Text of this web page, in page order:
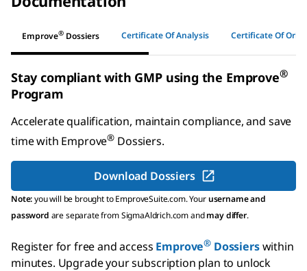
Emprove® Dossiers Certificate Of Analysis Certificate Of
Stay compliant with GMP using the Emprove®
Program
Accelerate qualification, maintain compliance, and save
time with Emprove® Dossiers.
Download Dossiers
Note:you will be brought to EmproveSuite.com. Yourusername and
password are separate from SigmaAldrich.com andmay differ.
Register for free and access Emprove® Dossierswithin
minutes. Upgrade your subscription plan to unlock